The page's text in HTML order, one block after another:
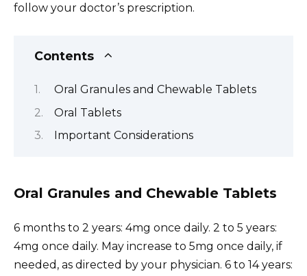
follow your doctor’s prescription.
Contents
Oral Granules and Chewable Tablets
Oral Tablets
Important Considerations
Oral Granules and Chewable Tablets
6 months to 2 years: 4mg once daily. 2 to 5 years:
4mg once daily. May increase to 5mg once daily, if
needed, as directed by your physician. 6 to 14 years: